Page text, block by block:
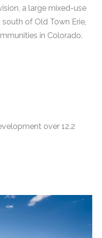
a large mixed-use
of Old Town Erie,
in Colorado.
over 12.2